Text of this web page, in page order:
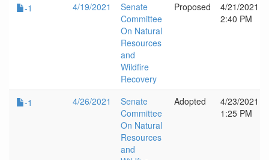
-1
4/19/2021
Senate
Committee
On Natural
Resources
and
Wildfire
Recovery
Proposed
4/21/2021
2:40 PM
-1 4/26/2021
Senate
Committee
On Natural
Resources
and
Adopted
4/23/2021
1:25 PM